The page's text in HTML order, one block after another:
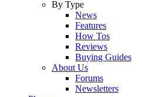
By Type
News
Features
How Tos
Reviews
Buying Guides
About Us
Forums
Newsletters